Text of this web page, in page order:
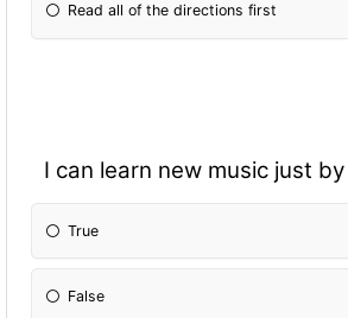
Read all of the directions first
I can learn new music just
True
False